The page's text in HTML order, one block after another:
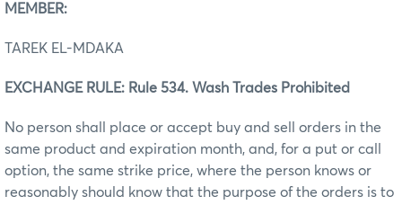
MEMBER:
TAREK EL-MDAKA
EXCHANGE RULE: Rule 534. Wash Trades Prohibited
No person shall place or accept buy and sell orders in the
same product and expiration month, and, for a put or call
option, the same strike price, where the person knows or
reasonably should know that the purpose of the orders is to